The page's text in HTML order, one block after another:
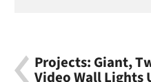
Projects: Giant,
Video Wall Lights